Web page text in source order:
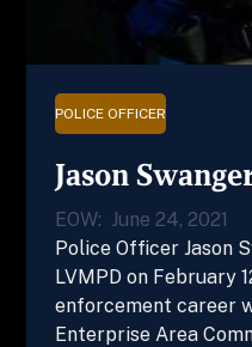
POLICE OFFICER
Jason
EOW: June 24, 2021
Police Officer Jason
LVMPD on February
enforcement career
Enterprise Area